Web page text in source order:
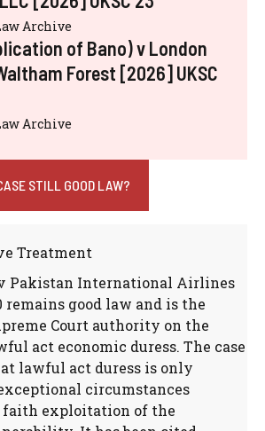
Archive
of Bano) v London
Forest [2026] UKSC
Archive
STILL GOOD LAW?
Treatment
Pakistan International Airlines
remains good law and is the
Court authority on the
act economic duress. The case
lawful act duress is only
circumstances
exploitation of the